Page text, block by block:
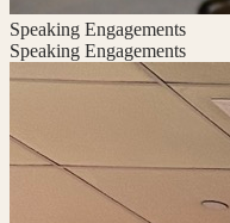
Speaking Engagements
Speaking Engagements